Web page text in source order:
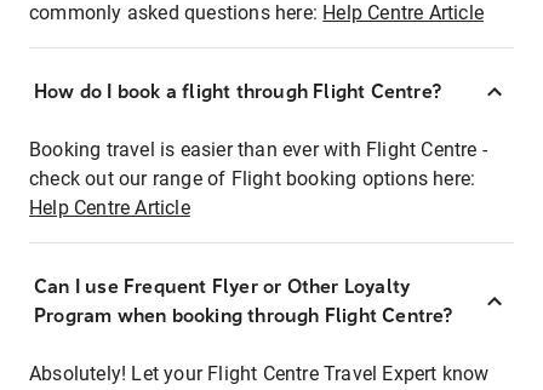
commonly asked questions here: Help Centre Article
How do I book a flight through Flight Centre?
Booking travel is easier than ever with Flight Centre -
check out our range of Flight booking options here:
Help Centre Article
Can I use Frequent Flyer or Other Loyalty
Program when booking through Flight Centre?
Absolutely! Let your Flight Centre Travel Expert know